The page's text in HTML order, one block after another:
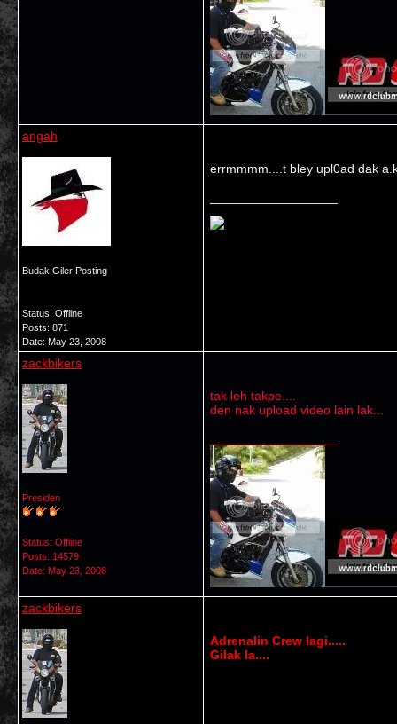
angah
Budak Giler Posting
Status: Offline
Posts: 871
Date: May 23, 2008
errmmmm....t bley upl0ad dak
zackbikers
Presiden
Status: Offline
Posts: 14579
Date: May 23, 2008
tak leh takpe....
den nak upload video lain lak...
zackbikers
Adrenalin Crew lagi.....
Gilak la....